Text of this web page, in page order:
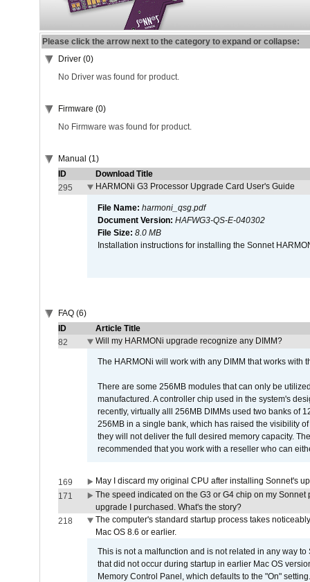
Please click the arrow next to the category to expand or collapse:
Driver (0)
No Driver was found for product.
Firmware (0)
No Firmware was found for product.
Manual (1)
ID
Download Title
295
HARMONi G3 Processor Upgrade Card User's Guide
File Name: harmoni_qsg.pdf
Document Version: HAFWG3-QS-E-040302
File Size: 8.0 MB
Installation instructions for installing the Sonnet
FAQ (6)
ID
Article Title
82
Will my HARMONi upgrade recognize any DIMM?
The HARMONi will work with any DIMM that works with
There are some 256MB modules that can only be
manufactured. A controller chip used in the system's
recently, virtually alll 256MB DIMMs used two banks of
256MB in a single bank, which has raised the visibility
they will not deliver the full desired memory capacity.
recommended that you work with a reseller who can
169
May I discard my original CPU after installing Sonnet's
171
The speed indicated on the G3 or G4 chip on my
upgrade I purchased. What's the story?
218
The computer's standard startup process takes
Mac OS 8.6 or earlier.
This is not a malfunction and is not related in any way
that did not occur during startup in earlier Mac OS
Memory Control Panel, which defaults to the "On"